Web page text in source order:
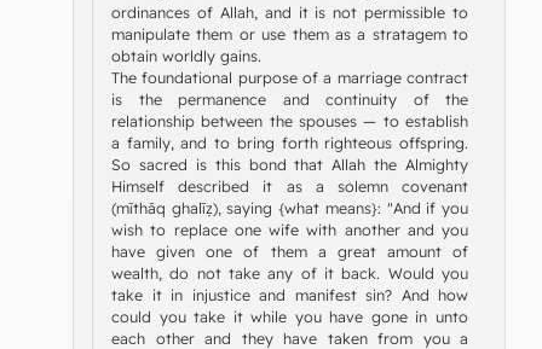
ordinances of Allah, and it is not permissible to
manipulate them or use them as a stratagem to
obtain worldly gains.
The foundational purpose of a marriage contract
is the permanence and continuity of the
relationship between the spouses — to establish
a family, and to bring forth righteous offspring.
So sacred is this bond that Allah the Almighty
Himself described it as a solemn covenant
(mīthāq ghalīẓ), saying {what means}: "And if you
wish to replace one wife with another and you
have given one of them a great amount of
wealth, do not take any of it back. Would you
take it in injustice and manifest sin? And how
could you take it while you have gone in unto
each other and they have taken from you a